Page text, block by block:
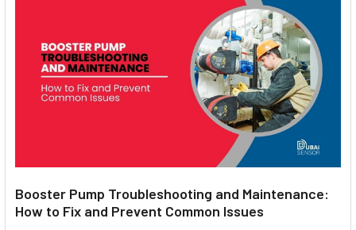
Booster Pump Troubleshooting and Maintenance:
How to Fix and Prevent Common Issues